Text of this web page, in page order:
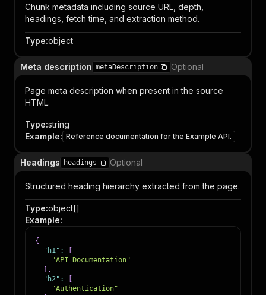
Chunk metadata including source URL, depth,
headings, fetch time, and extraction method.
Type:object
Meta description metaDescription Optional
Page meta description when present in the source
HTML.
Type:string
Example: Reference documentation for the Example API.
Headings headings Optional
Structured heading hierarchy extracted from the page.
Type:object[]
Example:
{
"h1" :
"API Documentation"
,
"h2" :
"Authentication"